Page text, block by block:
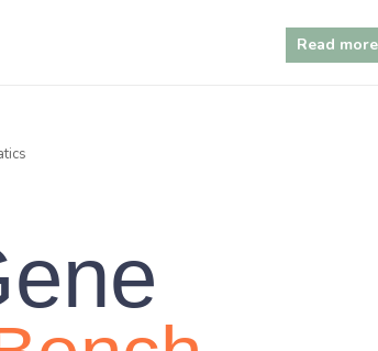
Read